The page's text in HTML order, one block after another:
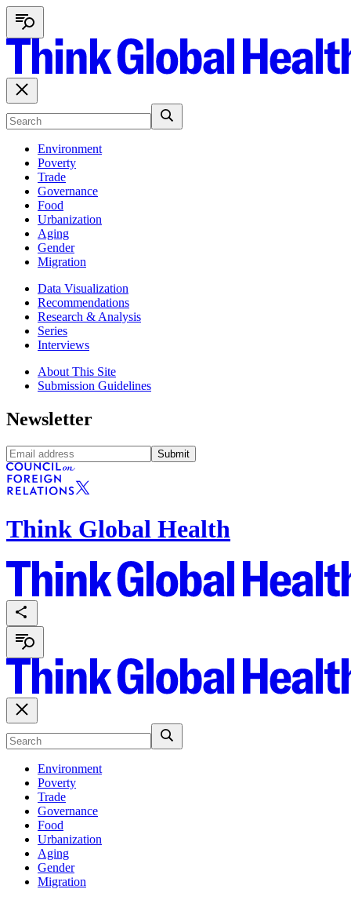
Environment
Poverty
Trade
Governance
Food
Urbanization
Aging
Gender
Migration
Data Visualization
Recommendations
Research & Analysis
Series
Interviews
About This Site
Submission Guidelines
Newsletter
Submit
Think Global Health
Environment
Poverty
Trade
Governance
Food
Urbanization
Aging
Gender
Migration